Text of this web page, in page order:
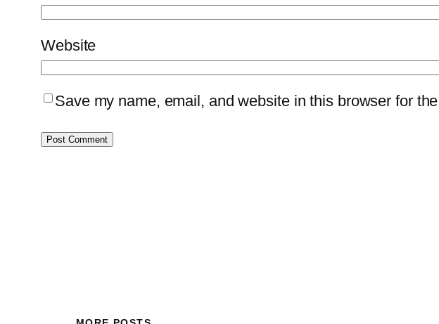
Website
Save my name, email, and website in this browser for